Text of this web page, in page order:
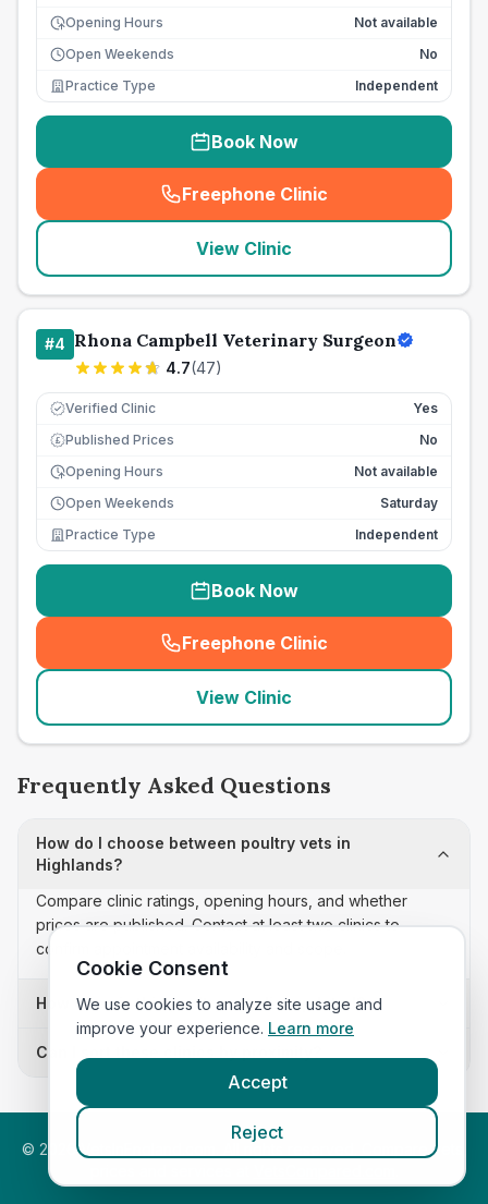
Opening Hours
Not available
Open Weekends
No
Practice Type
Independent
Book Now
Freephone Clinic
(seo_lab_card_freephone
View Clinic
#4 Rhona Campbell Veterinary Surgeon
4.7(47)
Verified Clinic Yes
£ Published Prices
No
Opening Hours
Not available
Open Weekends
Saturday
Practice Type
Independent
Book Now
Freephone Clinic
(seo_lab_card_freephone
View Clinic
Frequently Asked Questions
How do I choose between poultry vets in
Highlands?
Compare clinic ratings, opening hours, and whether
prices are published. Contact at least two clinics to
confirm appointment availability and scope.
How often is this poultry vets list updated?
Can I sort these clinics by proximity?
© 2026 VetsInEngland.com. All rights reserved. Compare vets,
Cookie Consent
We use cookies to analyze site usage and
improve your experience. Learn more
Accept
Reject